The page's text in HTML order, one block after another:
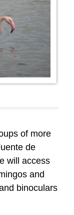
of more
de
will access
and
binoculars